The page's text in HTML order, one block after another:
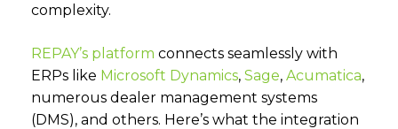
complexity.
REPAY’s platform connects seamlessly with
ERPs like Microsoft Dynamics, Sage, Acumatica,
numerous dealer management systems
(DMS), and others. Here’s what the integration